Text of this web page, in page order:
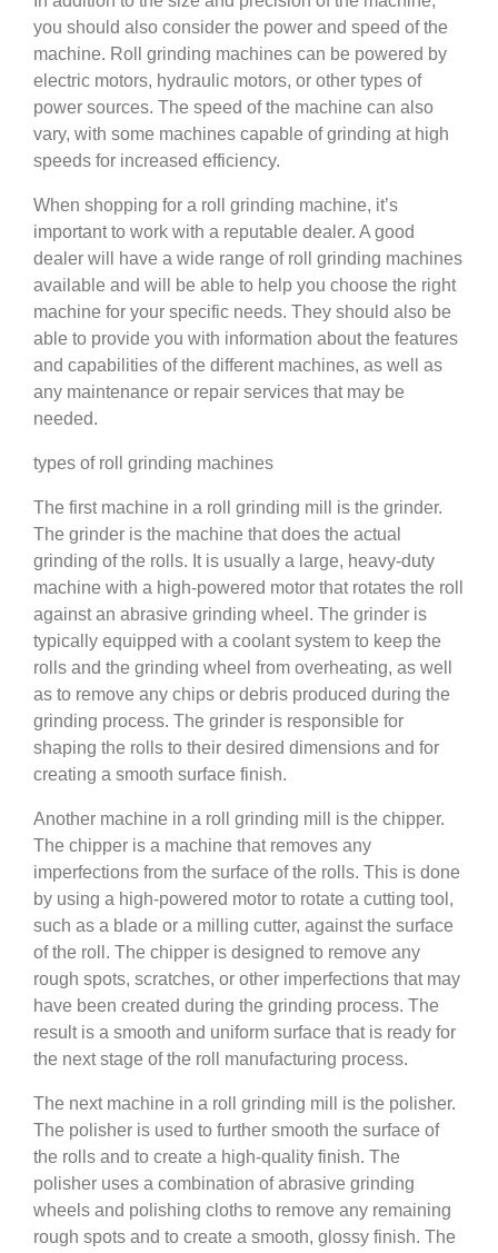
you should also consider the power and speed of the
machine. Roll grinding machines can be powered by
electric motors, hydraulic motors, or other types of
power sources. The speed of the machine can also
vary, with some machines capable of grinding at high
speeds for increased efficiency.
When shopping for a roll grinding machine, it’s
important to work with a reputable dealer. A good
dealer will have a wide range of roll grinding machines
available and will be able to help you choose the right
machine for your specific needs. They should also be
able to provide you with information about the features
and capabilities of the different machines, as well as
any maintenance or repair services that may be
needed.
types of roll grinding machines
The first machine in a roll grinding mill is the grinder.
The grinder is the machine that does the actual
grinding of the rolls. It is usually a large, heavy-duty
machine with a high-powered motor that rotates the roll
against an abrasive grinding wheel. The grinder is
typically equipped with a coolant system to keep the
rolls and the grinding wheel from overheating, as well
as to remove any chips or debris produced during the
grinding process. The grinder is responsible for
shaping the rolls to their desired dimensions and for
creating a smooth surface finish.
Another machine in a roll grinding mill is the chipper.
The chipper is a machine that removes any
imperfections from the surface of the rolls. This is done
by using a high-powered motor to rotate a cutting tool,
such as a blade or a milling cutter, against the surface
of the roll. The chipper is designed to remove any
rough spots, scratches, or other imperfections that may
have been created during the grinding process. The
result is a smooth and uniform surface that is ready for
the next stage of the roll manufacturing process.
The next machine in a roll grinding mill is the polisher.
The polisher is used to further smooth the surface of
the rolls and to create a high-quality finish. The
polisher uses a combination of abrasive grinding
wheels and polishing cloths to remove any remaining
rough spots and to create a smooth, glossy finish. The